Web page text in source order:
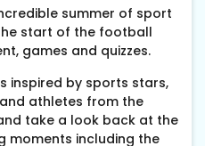
summer of sport
start of the football
games and quizzes.
inspired by sports stars,
athletes from the
take a look back at the
moments including the